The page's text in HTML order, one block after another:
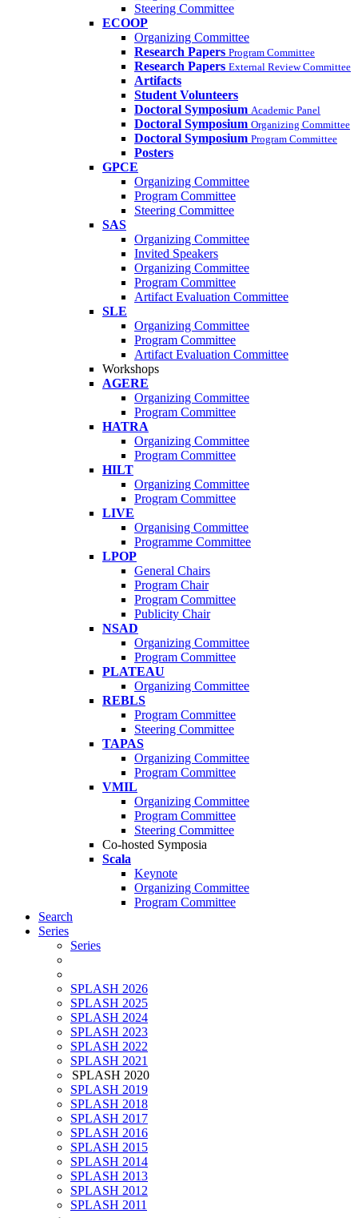
Steering Committee
ECOOP
Organizing Committee
Research Papers Program Committee
Research Papers External Review Committee
Artifacts
Student Volunteers
Doctoral Symposium Academic Panel
Doctoral Symposium Organizing Committee
Doctoral Symposium Program Committee
Posters
GPCE
Organizing Committee
Program Committee
Steering Committee
SAS
Organizing Committee
Invited Speakers
Organizing Committee
Program Committee
Artifact Evaluation Committee
SLE
Organizing Committee
Program Committee
Artifact Evaluation Committee
Workshops
AGERE
Organizing Committee
Program Committee
HATRA
Organizing Committee
Program Committee
HILT
Organizing Committee
Program Committee
LIVE
Organising Committee
Programme Committee
LPOP
General Chairs
Program Chair
Program Committee
Publicity Chair
NSAD
Organizing Committee
Program Committee
PLATEAU
Organizing Committee
REBLS
Program Committee
Steering Committee
TAPAS
Organizing Committee
Program Committee
VMIL
Organizing Committee
Program Committee
Steering Committee
Co-hosted Symposia
Scala
Keynote
Organizing Committee
Program Committee
Search
Series
Series
SPLASH 2026
SPLASH 2025
SPLASH 2024
SPLASH 2023
SPLASH 2022
SPLASH 2021
SPLASH 2020
SPLASH 2019
SPLASH 2018
SPLASH 2017
SPLASH 2016
SPLASH 2015
SPLASH 2014
SPLASH 2013
SPLASH 2012
SPLASH 2011